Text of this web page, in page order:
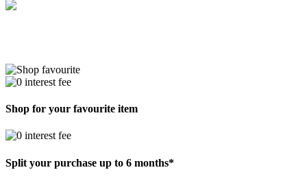
Shop for your favourite item
Split your purchase up to 6 months*